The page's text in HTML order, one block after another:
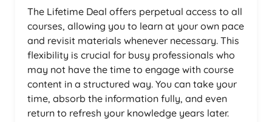
The Lifetime Deal offers perpetual access to all
courses, allowing you to learn at your own pace
and revisit materials whenever necessary. This
flexibility is crucial for busy professionals who
may not have the time to engage with course
content in a structured way. You can take your
time, absorb the information fully, and even
return to refresh your knowledge years later.